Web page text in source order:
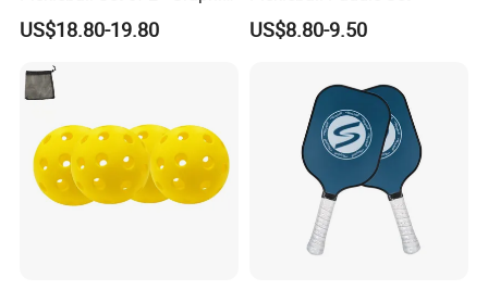
Surface with High Grit &
Spin, Usapa Approved
Honeycomb Non-Slip
US$18.80-19.80 US$8.80-9.50